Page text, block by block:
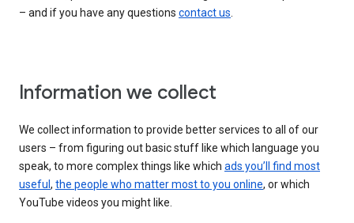
– and if you have any questions contact us.
Information we collect
We collect information to provide better services to all of our
users – from figuring out basic stuff like which language you
speak, to more complex things like which ads you’ll find most
useful , the people who matter most to you online, or which
YouTube videos you might like.